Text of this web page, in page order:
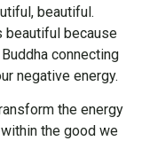
beautiful.
beautiful because
connecting
negative energy.
the energy
the good we